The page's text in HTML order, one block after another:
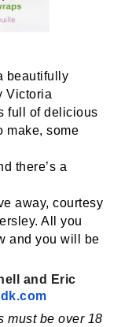
beautifully
Victoria
full of delicious
make, some
there’s a
away, courtesy
All you
and you will be
and Eric
dk.com
must be over 18